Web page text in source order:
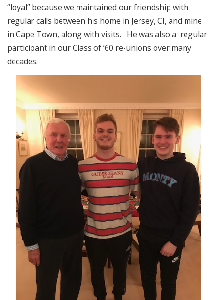
“loyal” because we maintained our friendship with
regular calls between his home in Jersey, CI, and mine
in Cape Town, along with visits. He was also a regular
participant in our Class of ’60 re-unions over many
decades.